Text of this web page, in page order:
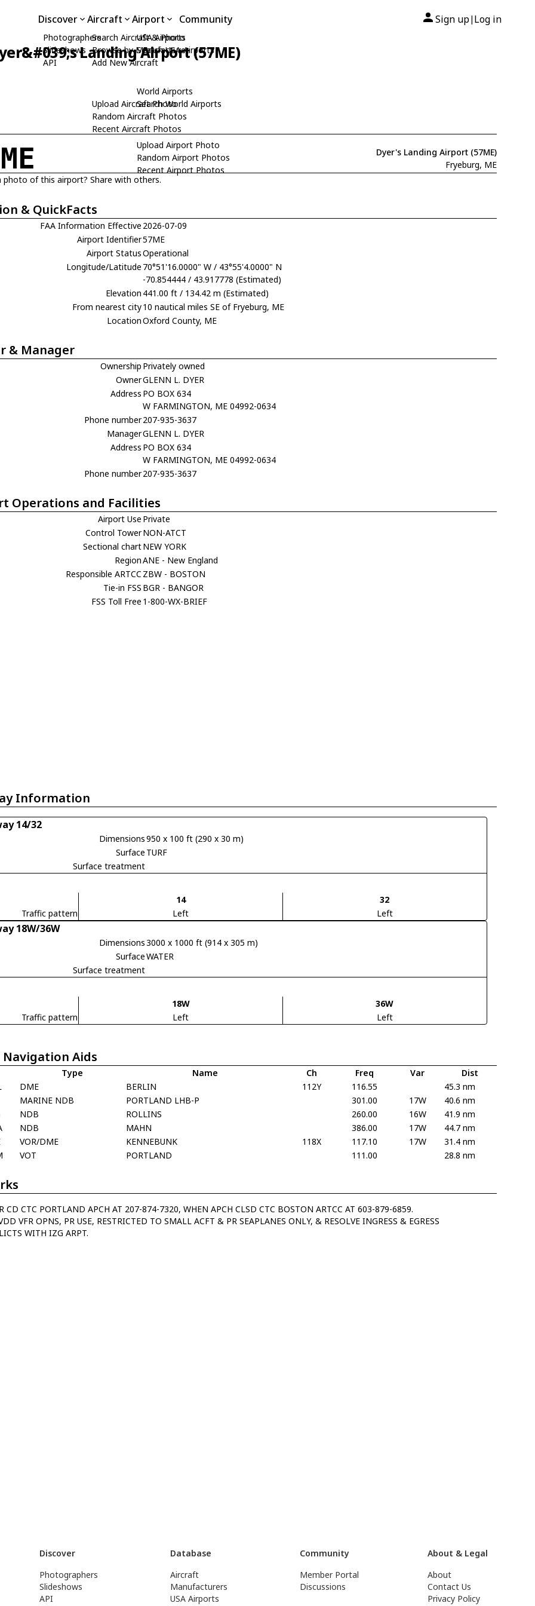
Discover
Photographers
Slideshows
API
Aircraft
Search Aircraft & Photo
Browse by Manufacturer
Add New Aircraft
Upload Aircraft Photo
Random Aircraft Photos
Recent Aircraft Photos
Airport
USA Airports
Search USA Airports
World Airports
Search World Airports
Upload Airport Photo
Random Airport Photos
Recent Airport Photos
Community Sign up| Log in
Landing Airport (57ME)
Dyer's Landing Airport (57ME)
Fryeburg, ME
photo of this airport? Share with others.
& QuickFacts
FAA Information Effective 2026-07-09
Airport Identifier57ME
Airport StatusOperational
Longitude/Latitude 70°51'16.0000" W / 43°55'4.0000" N
-70.854444 / 43.917778 (Estimated)
Elevation 441.00 ft / 134.42 m (Estimated)
From nearest city10 nautical miles SE of Fryeburg, ME
LocationOxford County, ME
& Manager
Ownership Privately owned
OwnerGLENN L. DYER
Address PO BOX 634
W FARMINGTON, ME 04992-0634
Phone number207-935-3637
ManagerGLENN L. DYER
Address PO BOX 634
W FARMINGTON, ME 04992-0634
Phone number207-935-3637
Operations and Facilities
Airport Use Private
Control TowerNON-ATCT
Sectional chartNEW YORK
RegionANE - New England
Responsible ARTCC ZBW - BOSTON
Tie-in FSS BGR - BANGOR
FSS Toll Free 1-800-WX-BRIEF
Information
14/32
Dimensions950 x 100 ft (290 x 30 m)
Surface TURF
Surface treatment
14
32
Traffic pattern
Left Left
18W/36W
Dimensions3000 x 1000 ft (914 x 305 m)
SurfaceWATER
Surface treatment
18W
36W
Traffic pattern
Left Left
Navigation Aids
Type Name Ch Freq Var
Dist
DME BERLIN 112Y 116.55
45.3 nm
MARINE NDB
PORTLAND LHB-P 301.00 17W
40.6 nm
NDB ROLLINS 260.00 16W
41.9 nm
NDB MAHN 386.00 17W
44.7 nm
VOR/DME KENNEBUNK 118X 117.10 17W
31.4 nm
VOT PORTLAND 111.00 28.8 nm
CD CTC PORTLAND APCH AT 207-874-7320, WHEN APCH CLSD CTC BOSTON ARTCC AT 603-879-6859.
VFR OPNS, PR USE, RESTRICTED TO SMALL ACFT & PR SEAPLANES ONLY, & RESOLVE INGRESS & EGRESS
WITH IZG ARPT.
Discover
Photographers
Slideshows
API
Database
Aircraft
Manufacturers
USA Airports
Community
Member Portal
Discussions
About & Legal
About
Contact Us
Privacy Policy